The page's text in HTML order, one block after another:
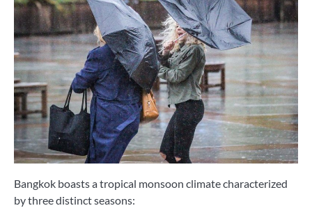
Bangkok boasts a tropical monsoon climate characterized
by three distinct seasons: